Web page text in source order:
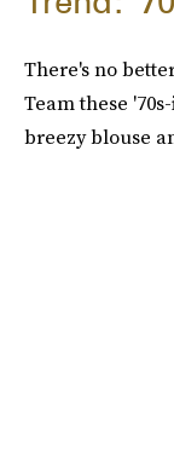
There's no
Team these
breezy blouse